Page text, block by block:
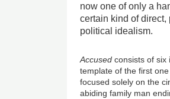
now one of only a
certain kind of
political idealism.
Accused consists of six
template of the first
focused solely on the
abiding family man